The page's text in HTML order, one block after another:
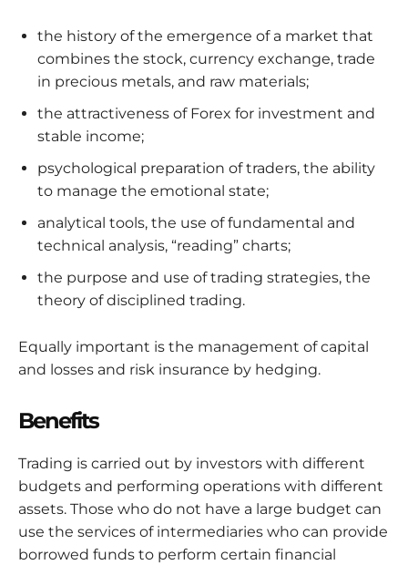
the history of the emergence of a market that
combines the stock, currency exchange, trade
in precious metals, and raw materials;
the attractiveness of Forex for investment and
stable income;
psychological preparation of traders, the ability
to manage the emotional state;
analytical tools, the use of fundamental and
technical analysis, “reading” charts;
the purpose and use of trading strategies, the
theory of disciplined trading.
Equally important is the management of capital
and losses and risk insurance by hedging.
Benefits
Trading is carried out by investors with different
budgets and performing operations with different
assets. Those who do not have a large budget can
use the services of intermediaries who can provide
borrowed funds to perform certain financial